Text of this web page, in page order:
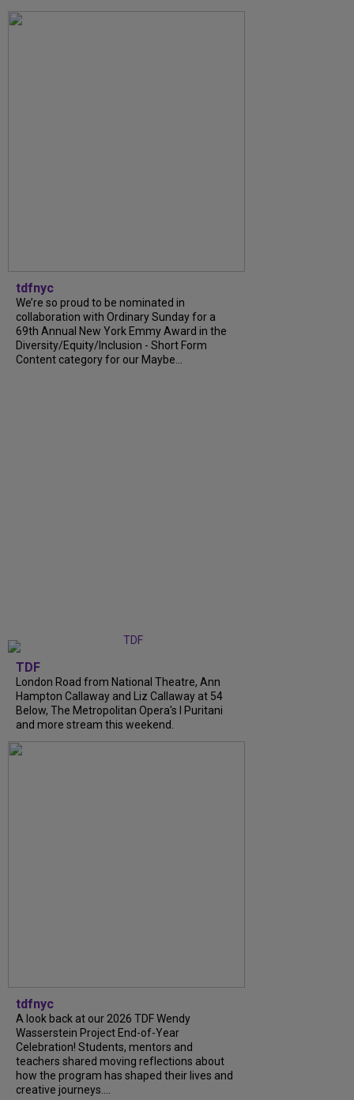
tdfnyc
We’re so proud to be nominated in
collaboration with Ordinary Sunday for a
69th Annual New York Emmy Award in the
Diversity/Equity/Inclusion - Short Form
Content category for our Maybe...
TDF
London Road from National Theatre, Ann
Hampton Callaway and Liz Callaway at 54
Below, The Metropolitan Opera's I Puritani
and more stream this weekend.
tdfnyc
A look back at our 2026 TDF Wendy
Wasserstein Project End-of-Year
Celebration! Students, mentors and
teachers shared moving reflections about
how the program has shaped their lives and
creative journeys....